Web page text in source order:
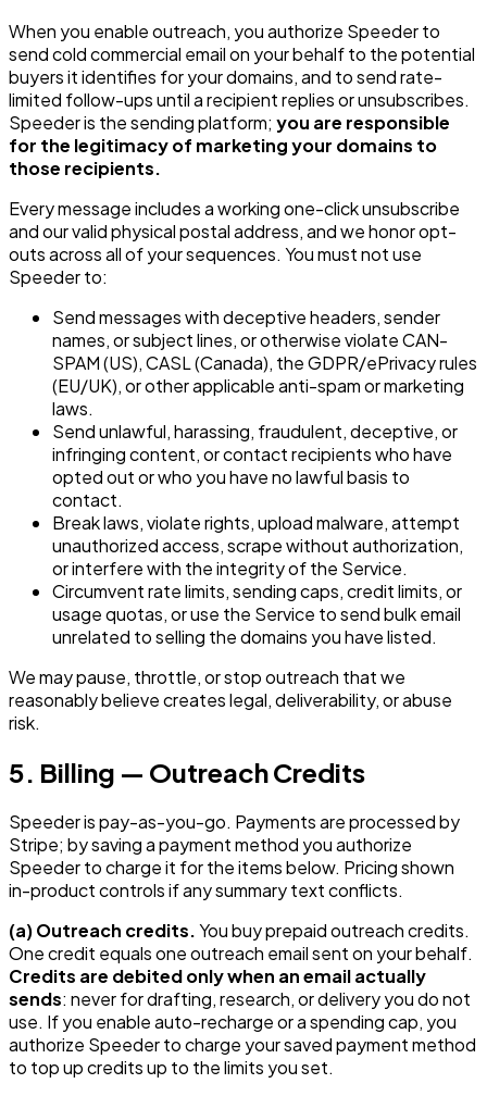
When you enable outreach, you authorize Speeder to
send cold commercial email on your behalf to the potential
buyers it identifies for your domains, and to send rate-
limited follow-ups until a recipient replies or unsubscribes.
Speeder is the sending platform; you are responsible
for the legitimacy of marketing your domains to
those recipients.
Every message includes a working one-click unsubscribe
and our valid physical postal address, and we honor opt-
outs across all of your sequences. You must not use
Speeder to:
Send messages with deceptive headers, sender
names, or subject lines, or otherwise violate CAN-
SPAM (US), CASL (Canada), the GDPR/ePrivacy rules
(EU/UK), or other applicable anti-spam or marketing
laws.
Send unlawful, harassing, fraudulent, deceptive, or
infringing content, or contact recipients who have
opted out or who you have no lawful basis to
contact.
Break laws, violate rights, upload malware, attempt
unauthorized access, scrape without authorization,
or interfere with the integrity of the Service.
Circumvent rate limits, sending caps, credit limits, or
usage quotas, or use the Service to send bulk email
unrelated to selling the domains you have listed.
We may pause, throttle, or stop outreach that we
reasonably believe creates legal, deliverability, or abuse
risk.
5. Billing — Outreach Credits
Speeder is pay-as-you-go. Payments are processed by
Stripe; by saving a payment method you authorize
Speeder to charge it for the items below. Pricing shown
in-product controls if any summary text conflicts.
(a) Outreach credits.You buy prepaid outreach credits.
One credit equals one outreach email sent on your behalf.
Credits are debited only when an email actually
sends: never for drafting, research, or delivery you do not
use. If you enable auto-recharge or a spending cap, you
authorize Speeder to charge your saved payment method
to top up credits up to the limits you set.